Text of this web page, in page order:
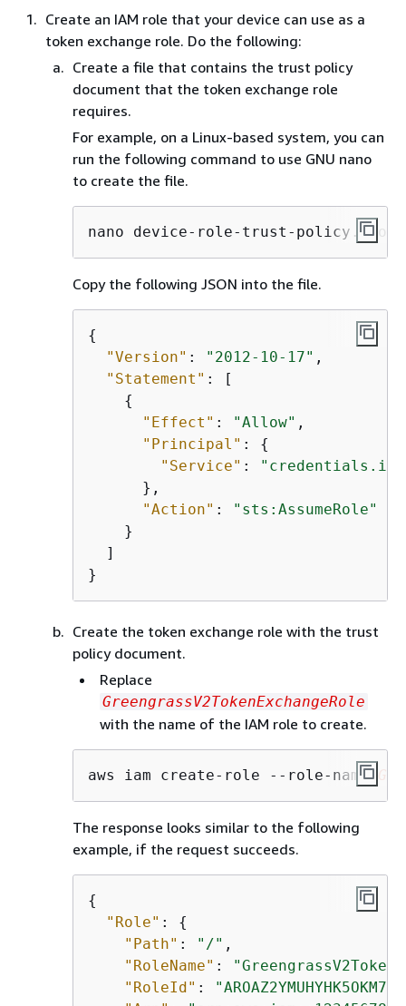
Create an IAM role that your device can use as a
token exchange role. Do the following:
Create a file that contains the trust policy
document that the token exchange role
requires.
For example, on a Linux-based system, you can
run the following command to use GNU nano
to create the file.
nano device-role-trust-policy.json
Copy the following JSON into the file.
{
"Version" : "2012-10-17" ,
"Statement" : [
{
"Effect" : "Allow" ,
"Principal" : {
"Service" :
      },
"Action" :
"sts:AssumeRole"
    }
  ]
}
Create the token exchange role with the trust
policy document.
Replace
GreengrassV2TokenExchangeRole
with the name of the IAM role to create.
aws iam create-role --role-name
The response looks similar to the following
example, if the request succeeds.
{
"Role" : {
"Path" : "/" ,
"RoleName" :
"RoleId" :